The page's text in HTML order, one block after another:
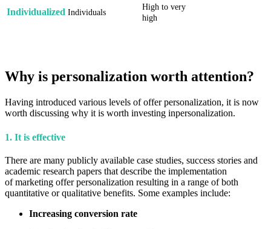
Individualized Individuals
High to very
high
Why is personalization worth attention?
Having introduced various levels of offer personalization, it is now
worth discussing why it is worth investing inpersonalization.
1. It is effective
There are many publicly available case studies, success stories and
academic research papers that describe the implementation
of marketing offer personalization resulting in a range of both
quantitative or qualitative benefits. Some examples include:
Increasing conversion rate